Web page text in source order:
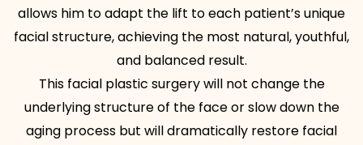
allows him to adapt the lift to each patient’s unique
facial structure, achieving the most natural, youthful,
and balanced result.
This facial plastic surgery will not change the
underlying structure of the face or slow down the
aging process but will dramatically restore facial